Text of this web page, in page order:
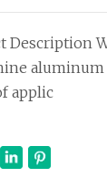
Description
applic